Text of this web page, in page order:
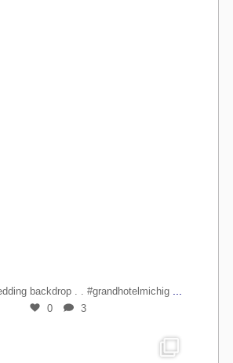
backdrop . . #grandhotelmichig
0 3